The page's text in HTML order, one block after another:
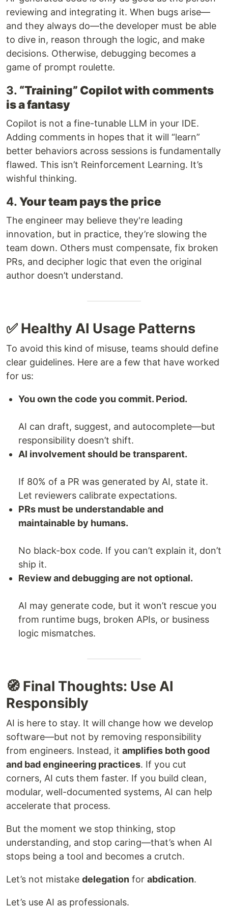
reviewing and integrating it. When bugs arise—
and they always do—the developer must be able
to dive in, reason through the logic, and make
decisions. Otherwise, debugging becomes a
game of prompt roulette.
3. “Training” Copilot with comments
is a fantasy
Copilot is not a fine-tunable LLM in your IDE.
Adding comments in hopes that it will “learn”
better behaviors across sessions is fundamentally
flawed. This isn’t Reinforcement Learning. It’s
wishful thinking.
4.Your team pays the price
The engineer may believe they're leading
innovation, but in practice, they’re slowing the
team down. Others must compensate, fix broken
PRs, and decipher logic that even the original
author doesn’t understand.
✅ Healthy AI Usage Patterns
To avoid this kind of misuse, teams should define
clear guidelines. Here are a few that have worked
for us:
You own the code you commit. Period.
AI can draft, suggest, and autocomplete—but
responsibility doesn’t shift.
AI involvement should be transparent.
If 80% of a PR was generated by AI, state it.
Let reviewers calibrate expectations.
PRs must be understandable and
maintainable by humans.
No black-box code. If you can’t explain it, don’t
ship it.
Review and debugging are not optional.
AI may generate code, but it won’t rescue you
from runtime bugs, broken APIs, or business
logic mismatches.
🧭 Final Thoughts: Use AI
Responsibly
AI is here to stay. It will change how we develop
software—but not by removing responsibility
from engineers. Instead, it amplifies both good
and bad engineering practices. If you cut
corners, AI cuts them faster. If you build clean,
modular, well-documented systems, AI can help
accelerate that process.
But the moment we stop thinking, stop
understanding, and stop caring—that’s when AI
stops being a tool and becomes a crutch.
Let’s not mistake delegation for abdication.
Let’s use AI as professionals.